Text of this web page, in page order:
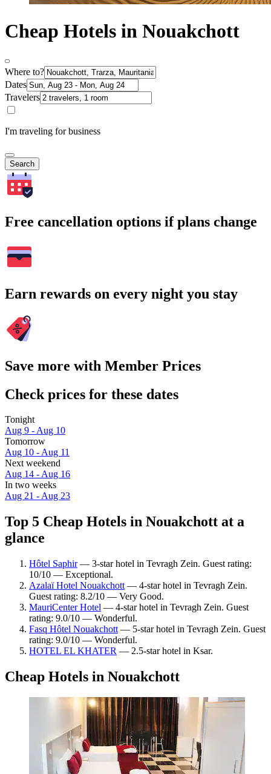
Cheap Hotels in Nouakchott
Where to?
Dates
Travelers
I'm traveling for business
Search
Free cancellation options if plans change
Earn rewards on every night you stay
Save more with Member Prices
Check prices for these dates
Tonight
Aug 9 - Aug 10
Tomorrow
Aug 10 - Aug 11
Next weekend
Aug 14 - Aug 16
In two weeks
Aug 21 - Aug 23
Top 5 Cheap Hotels in Nouakchott at a
glance
Hôtel Saphir— 3-star hotel in Tevragh Zein. Guest rating:
10/10 — Exceptional.
Azalaï Hotel Nouakchott — 4-star hotel in Tevragh Zein.
Guest rating: 8.2/10 — Very Good.
MauriCenter Hotel — 4-star hotel in Tevragh Zein. Guest
rating: 9.0/10 — Wonderful.
Fasq Hôtel Nouakchott — 5-star hotel in Tevragh Zein. Guest
rating: 9.0/10 — Wonderful.
HOTEL EL KHATER — 2.5-star hotel in Ksar.
Cheap Hotels in Nouakchott